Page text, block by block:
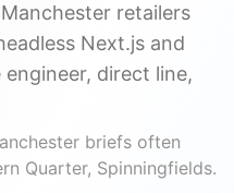
Contact
retailers
Next.js and
direct line,
briefs often
Quarter, Spinningfields.